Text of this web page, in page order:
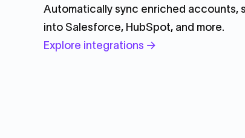
Automatically sync enriched accounts,
into Salesforce, HubSpot, and more.
Explore integrations →